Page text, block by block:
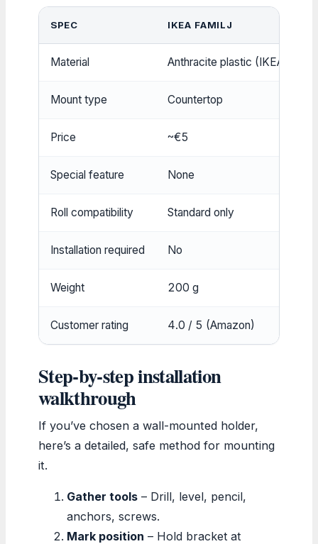
SPEC IKEA FAMILJ
Material Anthracite plastic (IKEA)
Mount type Countertop
Price ~€5
Special feature None
Roll compatibility Standard only
Installation required No
Weight 200 g
Customer rating 4.0 / 5 (Amazon)
Step‑by‑step installation
walkthrough
If you’ve chosen a wall-mounted holder,
here’s a detailed, safe method for mounting
it.
Gather tools – Drill, level, pencil,
anchors, screws.
Mark position – Hold bracket at